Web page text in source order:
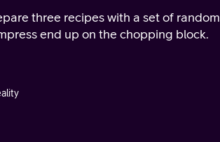
three recipes with a set of random
end up on the chopping block.